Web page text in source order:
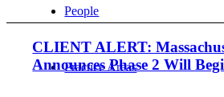
People
Practice Areas
CLIENT ALERT:
Announces Phase 2 Will